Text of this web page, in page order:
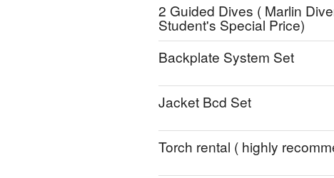
2 Guided Dives ( Marlin
Student's Special Price)
Backplate System Set
Jacket Bcd Set
Torch rental ( highly